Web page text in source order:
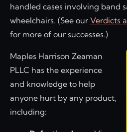
handled cases involving band
wheelchairs. (See our Verdicts
for more of our successes.)
Maples Harrison Zeaman
PLLC has the experience
and knowledge to help
anyone hurt by any product,
including: